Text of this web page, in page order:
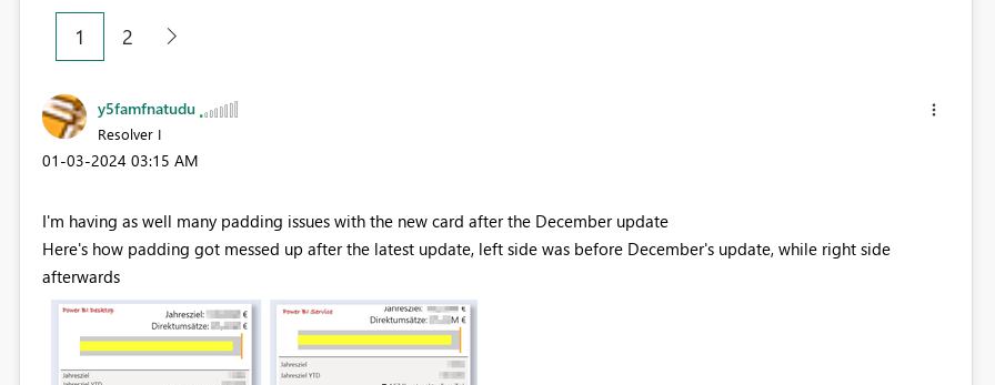
1
2
y5famfnatudu
Resolver I
‎01-03-2024 03:15 AM
I'm having as well many padding issues with the new card after the December update
Here's how padding got messed up after the latest update, left side was before December's update, while right side
afterwards